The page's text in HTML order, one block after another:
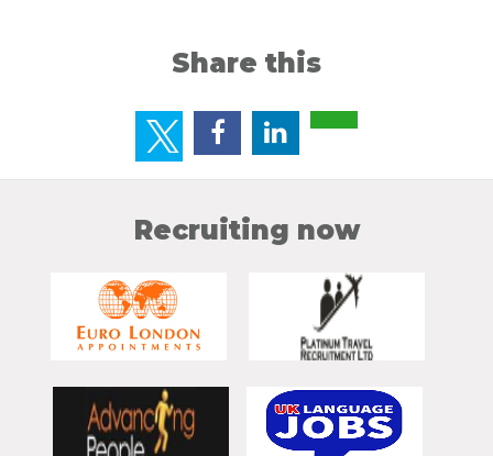
Share this
Recruiting now